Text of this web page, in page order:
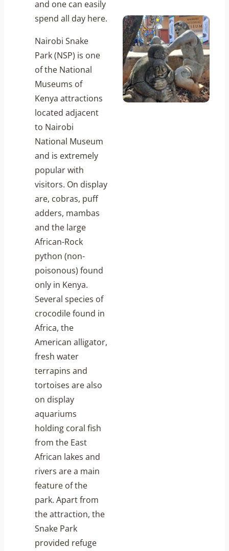
and one can easily
spend all day here.
Nairobi Snake
Park (NSP) is one
of the National
Museums of
Kenya attractions
located adjacent
to Nairobi
National Museum
and is extremely
popular with
visitors. On display
are, cobras, puff
adders, mambas
and the large
African-Rock
python (non-
poisonous) found
only in Kenya.
Several species of
crocodile found in
Africa, the
American alligator,
fresh water
terrapins and
tortoises are also
on display
aquariums
holding coral fish
from the East
African lakes and
rivers are a main
feature of the
park. Apart from
the attraction, the
Snake Park
provided refuge